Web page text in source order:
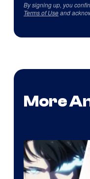
By signing up, you
Terms of Useand
More